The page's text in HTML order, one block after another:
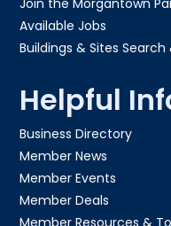
Available Jobs
Buildings & Sites Search
Helpful
Business Directory
Member News
Member Events
Member Deals
Member Resources &